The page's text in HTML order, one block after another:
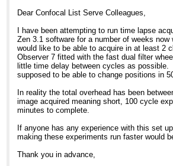
Dear Confocal List Serve Colleagues,
I have been attempting to run time lapse
Zen 3.1 software for a number of weeks
would like to be able to acquire in at least 2
Observer 7 fitted with the fast dual filter
little time delay between cycles as possible.
supposed to be able to change positions in
In reality the total overhead has been
image acquired meaning short, 100 cycle
minutes to complete.
If anyone has any experience with this set
making these experiments run faster would
Thank you in advance,